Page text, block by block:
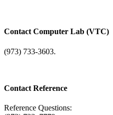
Contact Computer Lab (VTC)
(973) 733-3603.
Contact Reference
Reference Questions: